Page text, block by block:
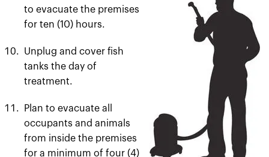
to evacuate the premises
for ten (10) hours.
Unplug and cover fish
tanks the day of
treatment.
Plan to evacuate all
occupants and animals
from inside the premises
for a minimum of four (4)